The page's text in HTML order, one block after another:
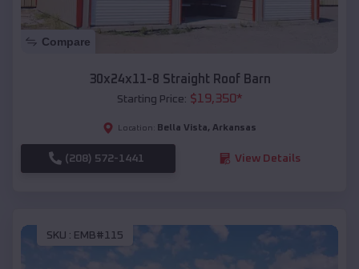
Compare
30x24x11-8 Straight Roof Barn
Starting Price: $19,350*
Location: Bella Vista, Arkansas
(208) 572-1441 View Details
SKU : EMB#115